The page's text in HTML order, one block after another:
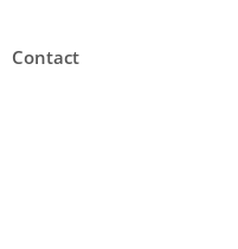
Contact